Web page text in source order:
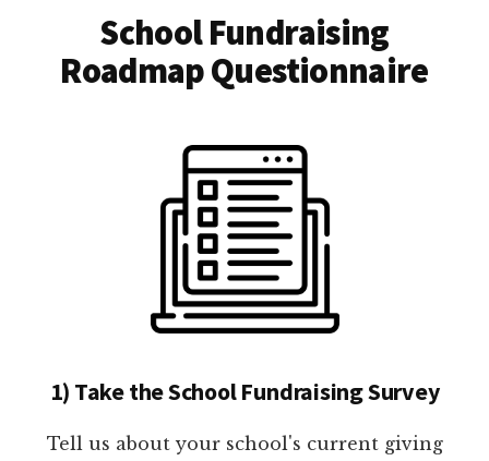
School Fundraising
Roadmap Questionnaire
1) Take the School Fundraising Survey
Tell us about your school's current giving